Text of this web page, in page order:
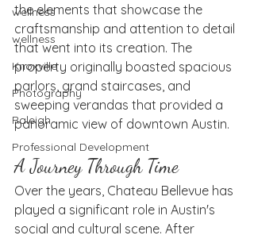
wellness
wellness
Knoxville
Photography
Raleigh
Professional Development
the elements that showcase the
craftsmanship and attention to detail
that went into its creation. The
property originally boasted spacious
parlors, grand staircases, and
sweeping verandas that provided a
panoramic view of downtown Austin.
A Journey Through Time
Over the years, Chateau Bellevue has
played a significant role in Austin's
social and cultural scene. After